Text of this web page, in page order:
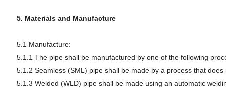
5. Materials and Manufacture
5.1 Manufacture:
5.1.1 The pipe shall be manufactured by one of the following
5.1.2 Seamless (SML) pipe shall be made by a process that
5.1.3 Welded (WLD) pipe shall be made using an automatic